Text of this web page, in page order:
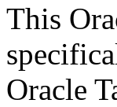
This
Oracle